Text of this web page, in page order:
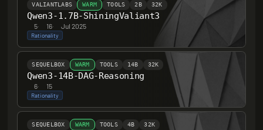
VALIANTLABS WARM TOOLS 2B 32K
Qwen3-1.7B-ShiningValiant3
5· 16· Jul 2025
Rationality
SEQUELBOX WARM TOOLS 14B 32K
Qwen3-14B-DAG-Reasoning
6· 15
Rationality
SEQUELBOX WARM TOOLS 4B 32K